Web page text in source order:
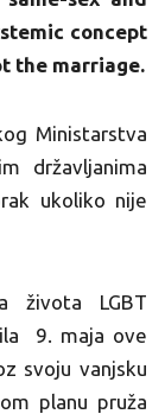
concept
the marriage.
Ministarstva
državljanima
ukoliko nije
života LGBT
9. maja ove
svoju vanjsku
planu pruža